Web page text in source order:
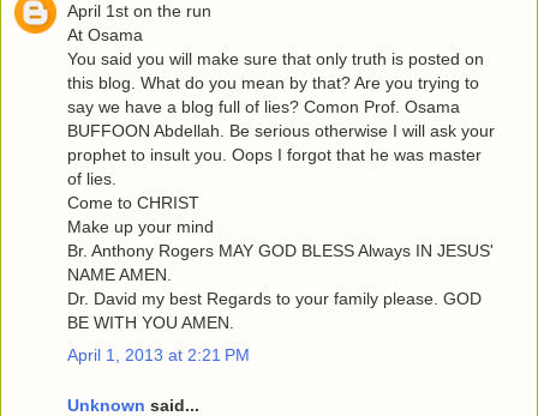
April 1st on the run
At Osama
You said you will make sure that only truth is posted on
this blog. What do you mean by that? Are you trying to
say we have a blog full of lies? Comon Prof. Osama
BUFFOON Abdellah. Be serious otherwise I will ask your
prophet to insult you. Oops I forgot that he was master
of lies.
Come to CHRIST
Make up your mind
Br. Anthony Rogers MAY GOD BLESS Always IN JESUS'
NAME AMEN.
Dr. David my best Regards to your family please. GOD
BE WITH YOU AMEN.
April 1, 2013 at 2:21 PM
Unknown said...